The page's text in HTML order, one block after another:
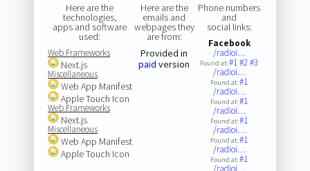
Here are the
technologies,
apps and software
used:
Web Frameworks
Next.js
Miscellaneous
Web App Manifest
Apple Touch Icon
Web Frameworks
Next.js
Miscellaneous
Web App Manifest
Apple Touch Icon
Here are the
emails and
webpages they
are from:
Provided in
paid version
Phone numbers
and
social links:
Facebook
/radioi…
Found at:#1#2#3
/radioi…
Found at:#1
/radioi…
Found at:#1
/radioi…
Found at:#1
/radioi…
Found at:#1
/radioi…
Found at:#1
/radioi…